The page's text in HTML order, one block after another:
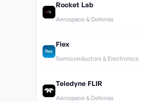
Rocket Lab
Aerospace & Defense
Flex
Semiconductors & Electronics
Teledyne FLIR
Aerospace & Defense